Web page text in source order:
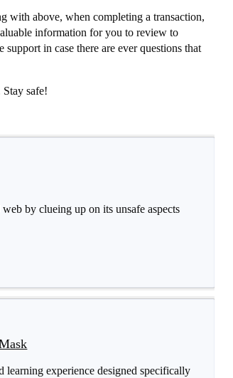
with above, when completing a transaction,
information for you to review to
in case there are ever questions that
safe!
by clueing up on its unsafe aspects
experience designed specifically